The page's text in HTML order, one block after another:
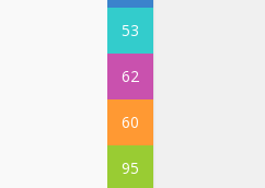
53
62
60
95